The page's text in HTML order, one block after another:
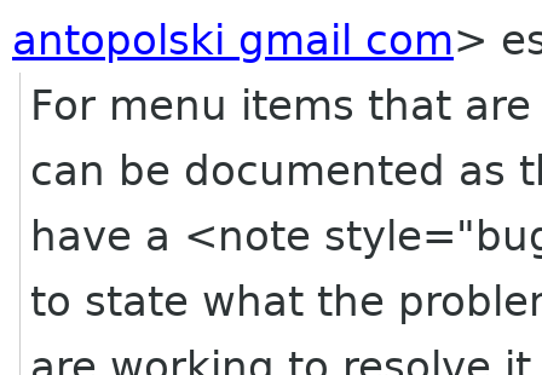
antopolski gmail com>
For menu items that
can be documented as
have a <note
to state what the